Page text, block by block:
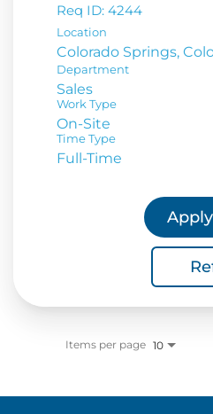
Req ID: 4244
Location
Department
Sales
Work Type
On-Site
Time Type
Full-Time
Items per page 10